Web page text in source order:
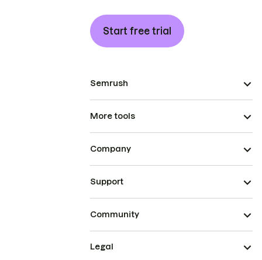
Start free trial
Semrush
More tools
Company
Support
Community
Legal